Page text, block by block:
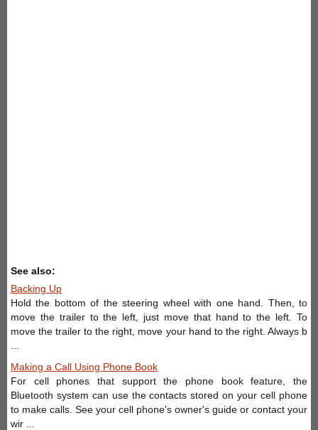
See also:
Backing Up
Hold the bottom of the steering wheel with one hand. Then, to
move the trailer to the left, just move that hand to the left. To
move the trailer to the right, move your hand to the right. Always b
Making a Call Using Phone Book
For cell phones that support the phone book feature, the
Bluetooth system can use the contacts stored on your cell phone
to make calls. See your cell phone's owner's guide or contact your
wir ...